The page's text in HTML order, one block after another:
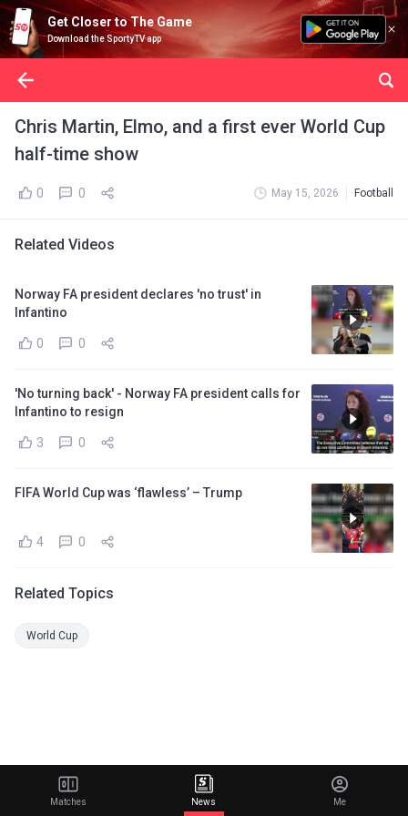
Get Closer to The Game
Download the SportyTV app
Chris Martin, Elmo, and a first ever World Cup
half-time show
0 0 May 15, 2026 Football
Related Videos
Norway FA president declares 'no trust' in
Infantino
0 0
'No turning back' - Norway FA president calls for
Infantino to resign
3 0
FIFA World Cup was ‘flawless’ – Trump
4 0
Related Topics
World Cup
Matches News Me